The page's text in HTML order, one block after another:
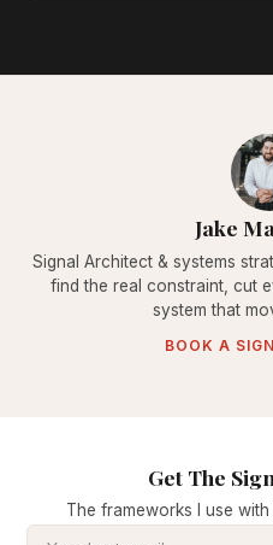
Jake
Signal Architect & systems
find the real constraint, cut
system that
BOOK A
Get The
The frameworks I use